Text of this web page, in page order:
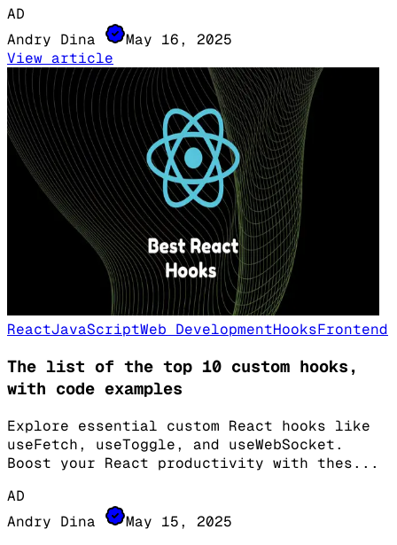
AD
Andry Dina
May 16, 2025
View article
ReactJavaScriptWeb DevelopmentHooksFrontend
The list of the top 10 custom hooks,
with code examples
Explore essential custom React hooks like
useFetch, useToggle, and useWebSocket.
Boost your React productivity with thes...
AD
Andry Dina
May 15, 2025